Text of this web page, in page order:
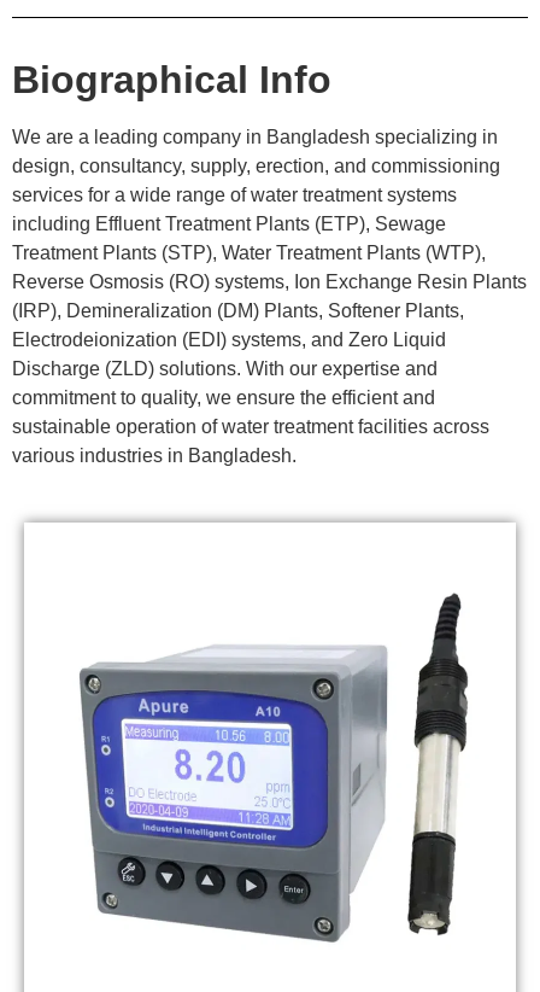
Biographical Info
We are a leading company in Bangladesh specializing in
design, consultancy, supply, erection, and commissioning
services for a wide range of water treatment systems
including Effluent Treatment Plants (ETP), Sewage
Treatment Plants (STP), Water Treatment Plants (WTP),
Reverse Osmosis (RO) systems, Ion Exchange Resin Plants
(IRP), Demineralization (DM) Plants, Softener Plants,
Electrodeionization (EDI) systems, and Zero Liquid
Discharge (ZLD) solutions. With our expertise and
commitment to quality, we ensure the efficient and
sustainable operation of water treatment facilities across
various industries in Bangladesh.